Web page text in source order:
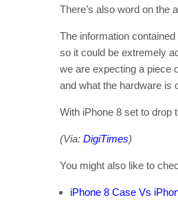
There’s also word on the
The information
so it could be extremely
we are expecting a piece
and what the hardware is
With iPhone 8 set to drop
(Via: DigiTimes)
You might also like to
iPhone 8 Case Vs